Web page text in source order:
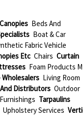
Beds And
Boat & Car
Fabric Vehicle
Etc Chairs Curtain
Foam Products
Living Room
Distributors Outdoor
Tarpaulins
Upholstery Services